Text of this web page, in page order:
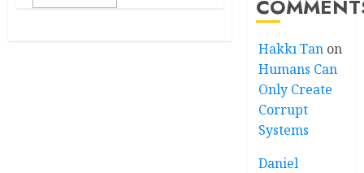
Hakkı Tan on
Humans Can
Only Create
Corrupt
Systems
Daniel